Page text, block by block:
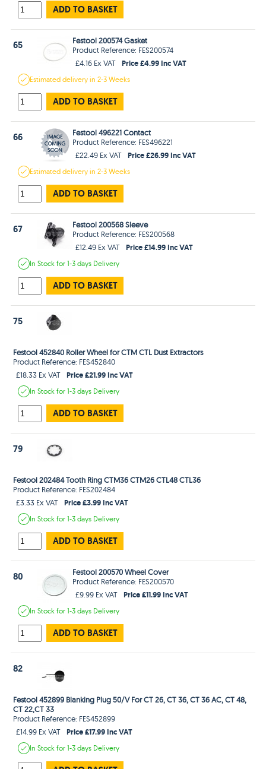
ADD TO BASKET
65
Festool 200574 Gasket
Product Reference: FES200574
£4.16 Ex VAT
Price £4.99 Inc VAT
Estimateddelivery in2-3 Weeks
ADD TO BASKET
66
Festool 496221 Contact
Product Reference: FES496221
£22.49 Ex VAT
Price £26.99 Inc VAT
Estimateddelivery in2-3 Weeks
ADD TO BASKET
67
Festool 200568 Sleeve
Product Reference: FES200568
£12.49 Ex VAT
Price £14.99 Inc VAT
In Stockfor 1-3 days Delivery
ADD TO BASKET
75
Festool 452840 Roller Wheel for CTM CTL Dust Extractors
Product Reference: FES452840
£18.33 Ex VAT
Price £21.99 Inc VAT
In Stockfor 1-3 days Delivery
ADD TO BASKET
79
Festool 202484 Tooth Ring CTM36 CTM26 CTL48 CTL36
Product Reference: FES202484
£3.33 Ex VAT
Price £3.99 Inc VAT
In Stockfor 1-3 days Delivery
ADD TO BASKET
80
Festool 200570 Wheel Cover
Product Reference: FES200570
£9.99 Ex VAT
Price £11.99 Inc VAT
In Stockfor 1-3 days Delivery
ADD TO BASKET
82
Festool 452899 Blanking Plug 50/V For CT 26, CT 36, CT 36 AC, CT 48,
CT 22,CT 33
Product Reference: FES452899
£14.99 Ex VAT
Price £17.99 Inc VAT
In Stockfor 1-3 days Delivery